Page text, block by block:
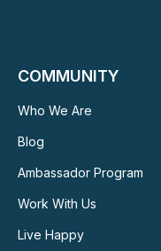
COMMUNITY
Who We Are
Blog
Ambassador Program
Work With Us
Live Happy